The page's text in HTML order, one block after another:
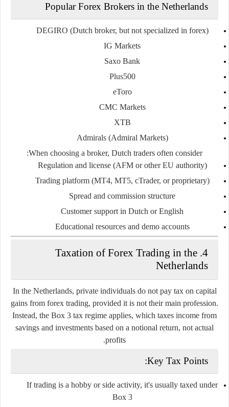
Popular Forex Brokers in the Netherlands
DEGIRO (Dutch broker, but not specialized in forex)
IG Markets
Saxo Bank
Plus500
eToro
CMC Markets
XTB
Admirals (Admiral Markets)
When choosing a broker, Dutch traders often consider:
Regulation and license (AFM or other EU authority)
Trading platform (MT4, MT5, cTrader, or proprietary)
Spread and commission structure
Customer support in Dutch or English
Educational resources and demo accounts
4. Taxation of Forex Trading in the
Netherlands
In the Netherlands, private individuals do not pay tax on capital
gains from forex trading, provided it is not their main profession.
Instead, the Box 3 tax regime applies, which taxes income from
savings and investments based on a notional return, not actual
profits.
Key Tax Points:
If trading is a hobby or side activity, it's usually taxed under
Box 3